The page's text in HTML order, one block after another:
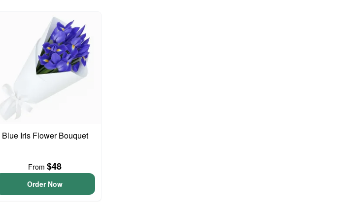
Blue Iris Flower Bouquet
From$48
Order Now